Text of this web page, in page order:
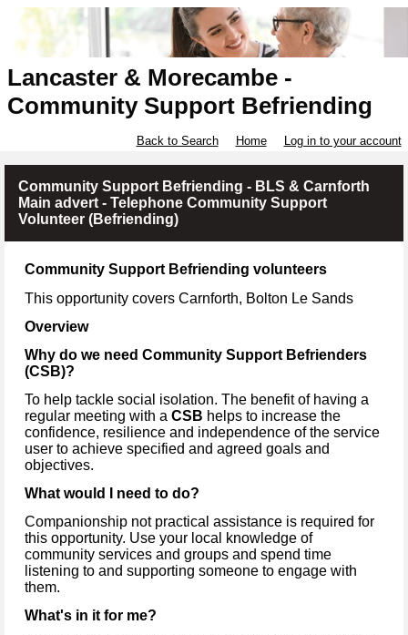
Lancaster & Morecambe -
Community Support Befriending
Back to Search Home Log in to your account
Community Support Befriending - BLS & Carnforth
Main advert - Telephone Community Support
Volunteer (Befriending)
Community Support Befriending volunteers
This opportunity covers Carnforth, Bolton Le Sands
Overview
Why do we need Community Support Befrienders
(CSB)?
To help tackle social isolation. The benefit of having a
regular meeting with a CSB helps to increase the
confidence, resilience and independence of the service
user to achieve specified and agreed goals and
objectives.
What would I need to do?
Companionship not practical assistance is required for
this opportunity. Use your local knowledge of
community services and groups and spend time
listening to and supporting someone to engage with
them.
What's in it for me?